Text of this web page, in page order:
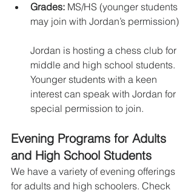
Grades: MS/HS (younger students
may join with Jordan’s permission)
Jordan is hosting a chess club for
middle and high school students.
Younger students with a keen
interest can speak with Jordan for
special permission to join.
Evening Programs for Adults
and High School Students
We have a variety of evening offerings
for adults and high schoolers. Check